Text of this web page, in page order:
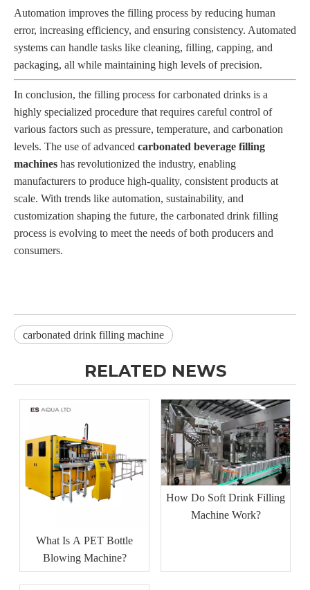
Automation improves the filling process by reducing human
error, increasing efficiency, and ensuring consistency. Automated
systems can handle tasks like cleaning, filling, capping, and
packaging, all while maintaining high levels of precision.
In conclusion, the filling process for carbonated drinks is a
highly specialized procedure that requires careful control of
various factors such as pressure, temperature, and carbonation
levels. The use of advanced carbonated beverage filling
machines has revolutionized the industry, enabling
manufacturers to produce high-quality, consistent products at
scale. With trends like automation, sustainability, and
customization shaping the future, the carbonated drink filling
process is evolving to meet the needs of both producers and
consumers.
carbonated drink filling machine
RELATED NEWS
What Is A PET Bottle
Blowing Machine?
How Do Soft Drink Filling
Machine Work?